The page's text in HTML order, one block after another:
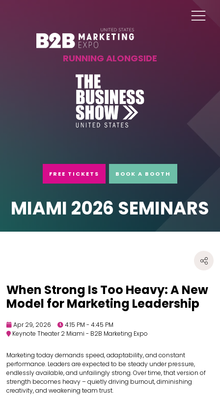
RUNNING ALONGSIDE
FREE TICKETS BOOK A BOOTH
MIAMI 2026 SEMINARS
When Strong Is Too Heavy: A New
Model for Marketing Leadership
Apr 29, 2026
4:15 PM - 4:45 PM
Keynote Theater 2 Miami - B2B Marketing Expo
Marketing today demands speed, adaptability, and constant
performance. Leaders are expected to be steady under pressure,
endlessly available, and unfailingly strong. Over time, that version of
strength becomes heavy – quietly driving burnout, diminishing
creativity, and weakening team trust.